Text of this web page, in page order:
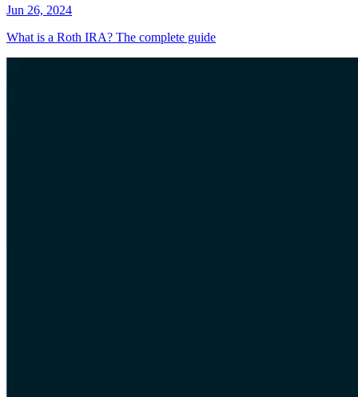
Jun 26, 2024
What is a Roth IRA? The complete guide